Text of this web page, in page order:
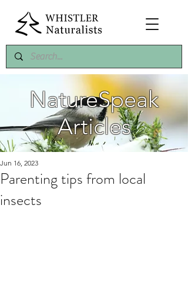
NatureSpeak
Articles
Parenting tips from local
insects
Jun 16, 2023